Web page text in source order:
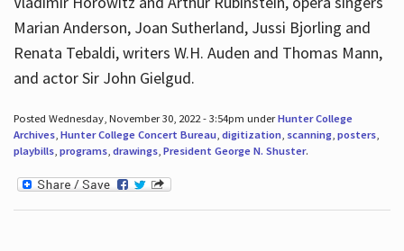
Marian Anderson, Joan Sutherland, Jussi Bjorling and
Renata Tebaldi, writers W.H. Auden and Thomas Mann,
and actor Sir John Gielgud.
Posted Wednesday, November 30, 2022 - 3:54pm underHunter College
Archives, Hunter College Concert Bureau, digitization, scanning, posters,
playbills, programs, drawings, President George N. Shuster.